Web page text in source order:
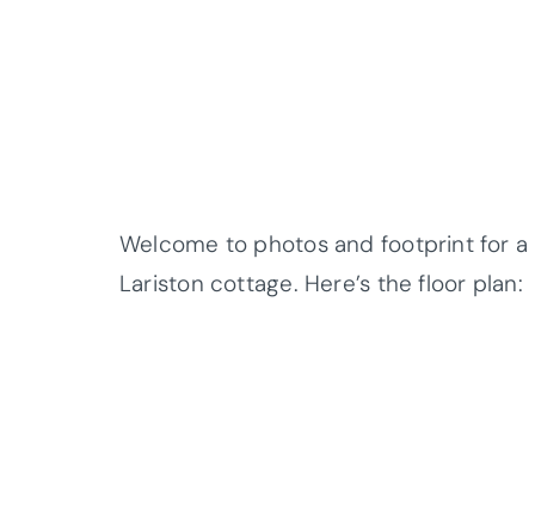
Welcome to photos and footprint for
Lariston cottage. Here’s the floor plan: